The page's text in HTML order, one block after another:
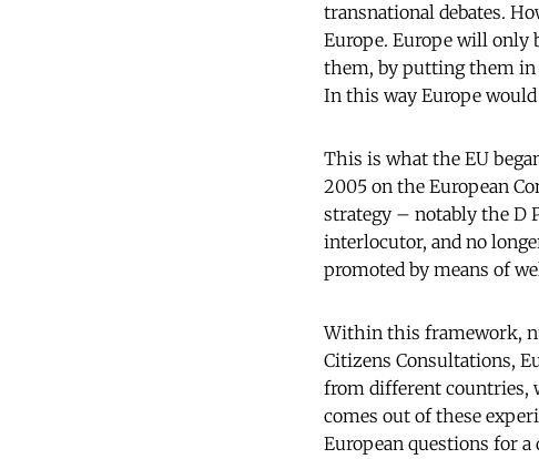
transnational debates.
Europe. Europe will only
them, by putting them in
In this way Europe
This is what the EU
2005 on the European
strategy – notably the D
interlocutor, and no
promoted by means of
Within this framework,
Citizens Consultations,
from different countries,
comes out of these
European questions for